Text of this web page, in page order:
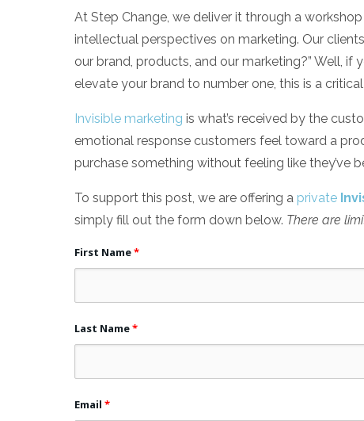
At Step Change, we deliver it through a
intellectual perspectives on marketing. Our
our brand, products, and our marketing?” Well,
elevate your brand to number one, this is a
Invisible marketing is what’s received by the
emotional response customers feel toward a
purchase something without feeling like they’ve
To support this post, we are offering a private
simply fill out the form down below. There are
First Name*
Last Name*
Email *